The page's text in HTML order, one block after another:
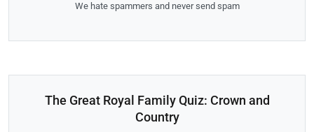
We hate spammers and never send spam
The Great Royal Family Quiz: Crown and
Country